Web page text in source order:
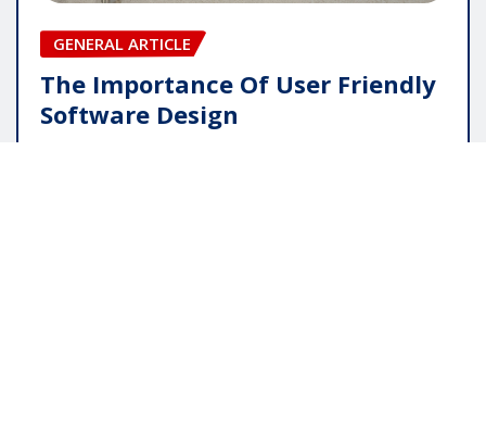
GENERAL ARTICLE
The Importance Of User Friendly
Software Design